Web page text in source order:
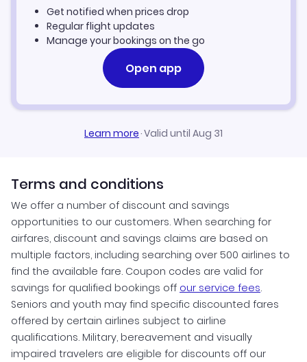
Get notified when prices drop
Regular flight updates
Manage your bookings on the go
Open app
Learn more·Valid until Aug 31
Terms and conditions
We offer a number of discount and savings
opportunities to our customers. When searching for
airfares, discount and savings claims are based on
multiple factors, including searching over 500 airlines to
find the available fare. Coupon codes are valid for
savings for qualified bookings off our service fees.
Seniors and youth may find specific discounted fares
offered by certain airlines subject to airline
qualifications. Military, bereavement and visually
impaired travelers are eligible for discounts off our